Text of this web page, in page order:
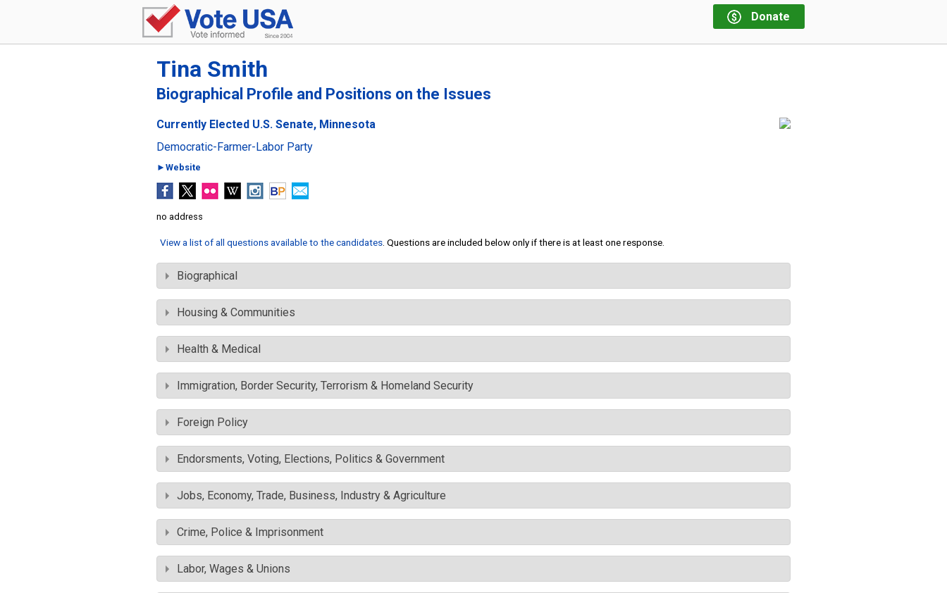
Donate
Tina Smith
Biographical Profile and Positions on the Issues
Currently Elected U.S. Senate, Minnesota
Democratic-Farmer-Labor Party
►Website
no address
View a list of all questions available to the candidates . Questions are included below only if there is at least one response.
Biographical
Housing & Communities
Health & Medical
Immigration, Border Security, Terrorism & Homeland Security
Foreign Policy
Endorsments, Voting, Elections, Politics & Government
Jobs, Economy, Trade, Business, Industry & Agriculture
Crime, Police & Imprisonment
Labor, Wages & Unions